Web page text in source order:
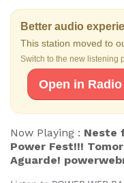
Better audio
This station moved to
Switch to the new listening
Open in
Now Playing : Neste
Power Fest!!!
Aguarde!